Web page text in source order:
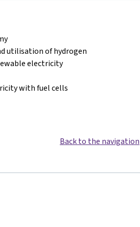
utilisation of hydrogen
electricity
with fuel cells
Back to the navigation